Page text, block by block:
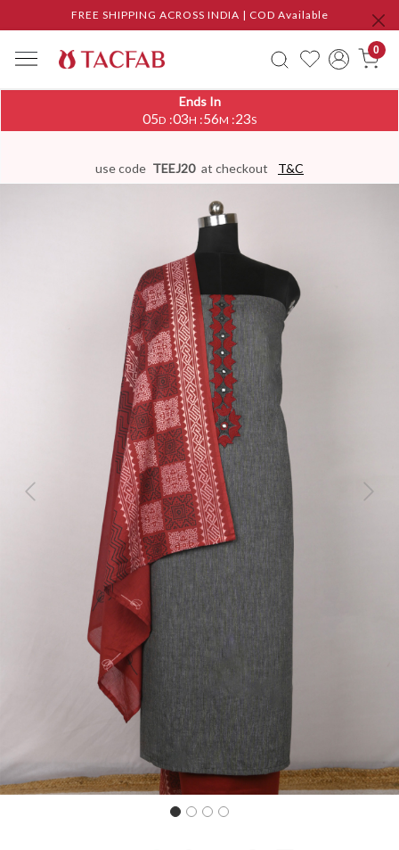
FREE SHIPPING ACROSS INDIA | COD Available
0
Ends In
05D :03H :56M :22S
use code TEEJ20 at checkout T&C
Previous Next